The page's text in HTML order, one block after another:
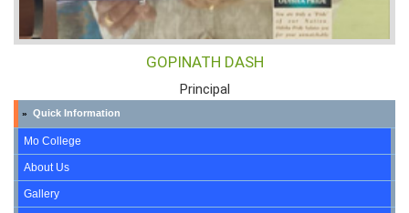
GOPINATH DASH
Principal
» Quick Information
Mo College
About Us
Gallery